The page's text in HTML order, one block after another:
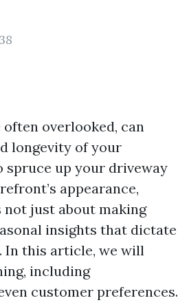
overlooked, can
longevity of your
spruce up your driveway
appearance,
not just about making
insights that dictate
In this article, we will
including
customer preferences.